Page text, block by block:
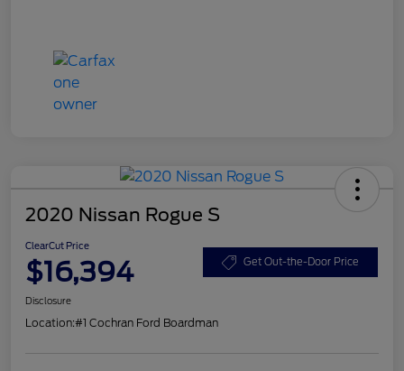
2020 Nissan Rogue S
ClearCut Price
$16,394 Get Out-the-Door Price
Disclosure
Location:#1 Cochran Ford Boardman